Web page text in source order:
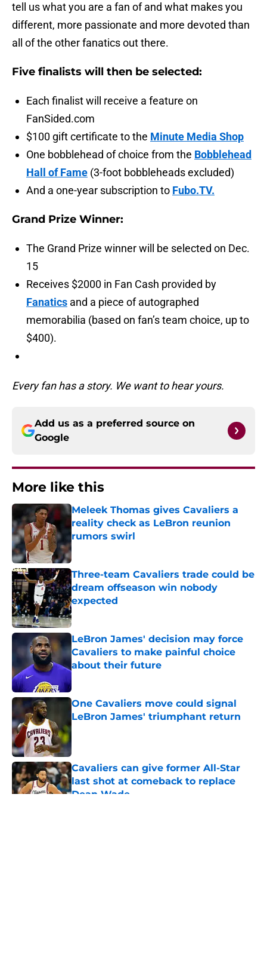
tell us what you are a fan of and what makes you
different, more passionate and more devoted than
all of the other fanatics out there.
Five finalists will then be selected:
Each finalist will receive a feature on
FanSided.com
$100 gift certificate to the Minute Media Shop
One bobblehead of choice from the Bobblehead
Hall of Fame (3-foot bobbleheads excluded)
And a one-year subscription to Fubo.TV.
Grand Prize Winner:
The Grand Prize winner will be selected on Dec.
15
Receives $2000 in Fan Cash provided by
Fanatics and a piece of autographed
memorabilia (based on fan’s team choice, up to
$400).
Every fan has a story. We want to hear yours.
Add us as a preferred source on
Google
More like this
Meleek Thomas gives Cavaliers a
reality check as LeBron reunion
rumors swirl
Published by on Invalid Date
Three-team Cavaliers trade could be
dream offseason win nobody
expected
Published by on Invalid Date
LeBron James' decision may force
Cavaliers to make painful choice
about their future
Published by on Invalid Date
One Cavaliers move could signal
LeBron James' triumphant return
Published by on Invalid Date
Cavaliers can give former All-Star
last shot at comeback to replace
Dean Wade